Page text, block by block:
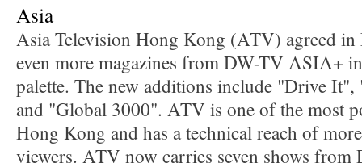
Asia
Asia Television Hong Kong (ATV) agreed in
even more magazines from DW-TV ASIA+
palette. The new additions include "Drive
and "Global 3000". ATV is one of the most
Hong Kong and has a technical reach of
viewers. ATV now carries seven shows from